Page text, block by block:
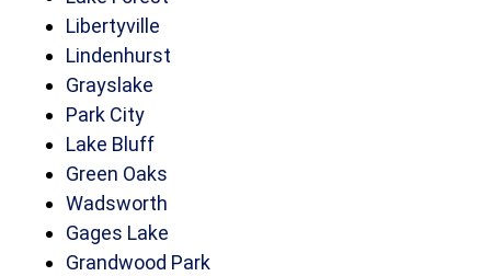
Libertyville
Lindenhurst
Grayslake
Park City
Lake Bluff
Green Oaks
Wadsworth
Gages Lake
Grandwood Park